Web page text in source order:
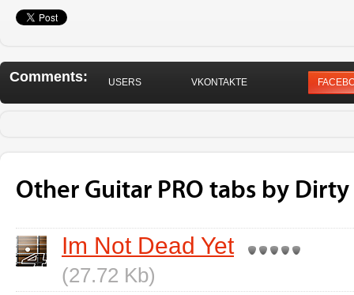
Comments: USERS VKONTAKTE
Other Guitar PRO tabs by
Im Not Dead Yet
(27.72 Kb)